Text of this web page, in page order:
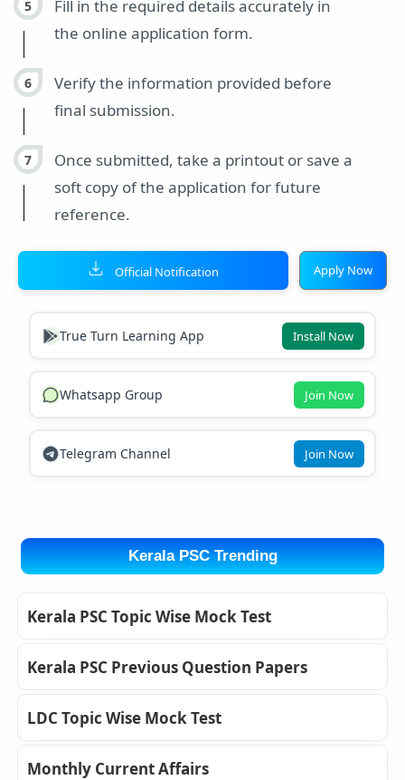
Fill in the required details accurately in
the online application form.
Verify the information provided before
final submission.
Once submitted, take a printout or save a
soft copy of the application for future
reference.
Official Notification Apply Now
True Turn Learning App Install Now
Whatsapp Group Join Now
Telegram Channel Join Now
Kerala PSC Trending
Kerala PSC Topic Wise Mock Test
Kerala PSC Previous Question Papers
LDC Topic Wise Mock Test
Monthly Current Affairs